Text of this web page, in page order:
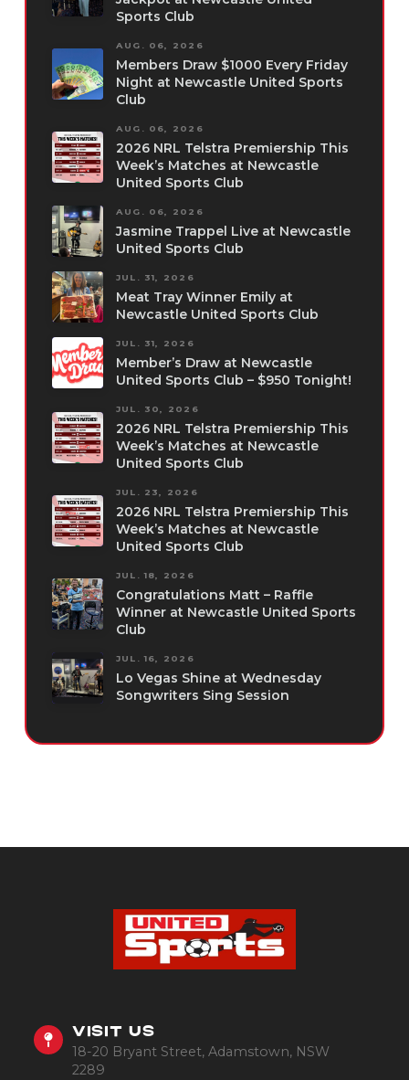
Sports Club
AUG. 06, 2026
Members Draw $1000 Every Friday
Night at Newcastle United Sports
Club
AUG. 06, 2026
2026 NRL Telstra Premiership This
Week’s Matches at Newcastle
United Sports Club
AUG. 06, 2026
Jasmine Trappel Live at Newcastle
United Sports Club
JUL. 31, 2026
Meat Tray Winner Emily at
Newcastle United Sports Club
JUL. 31, 2026
Member’s Draw at Newcastle
United Sports Club – $950 Tonight!
JUL. 30, 2026
2026 NRL Telstra Premiership This
Week’s Matches at Newcastle
United Sports Club
JUL. 23, 2026
2026 NRL Telstra Premiership This
Week’s Matches at Newcastle
United Sports Club
JUL. 18, 2026
Congratulations Matt – Raffle
Winner at Newcastle United Sports
Club
JUL. 16, 2026
Lo Vegas Shine at Wednesday
Songwriters Sing Session
VISIT US
18-20 Bryant Street, Adamstown, NSW
2289